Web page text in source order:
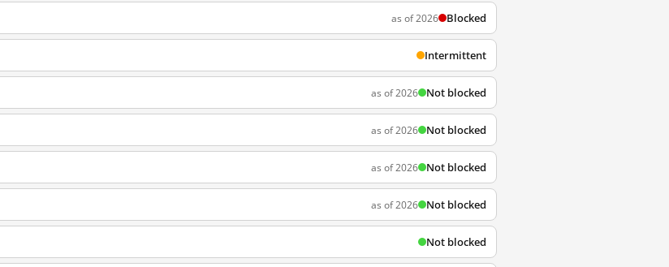
as of 2026 Blocked
Intermittent
as of 2026 Not blocked
as of 2026 Not blocked
as of 2026 Not blocked
as of 2026 Not blocked
Not blocked